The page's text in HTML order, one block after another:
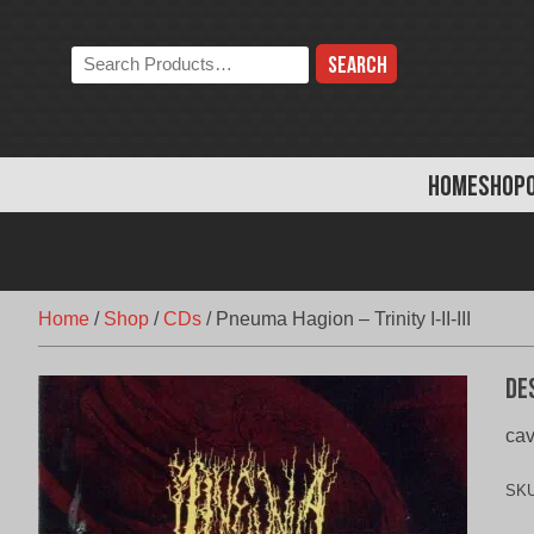
HOMESHOP
Search
the
Home / Shop /CDs / Pneuma Hagion – Trinity I-II-III